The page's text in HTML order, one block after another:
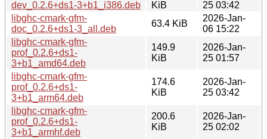
dev_0.2.6+ds1-3+b1_i386.deb
KiB
25 03:42
libghc-cmark-gfm-
doc_0.2.6+ds1-3_all.deb
63.4 KiB
2026-Jan-
06 15:22
libghc-cmark-gfm-
prof_0.2.6+ds1-
3+b1_amd64.deb
149.9
KiB
2026-Jan-
25 01:57
libghc-cmark-gfm-
prof_0.2.6+ds1-
3+b1_arm64.deb
174.6
KiB
2026-Jan-
25 03:42
libghc-cmark-gfm-
prof_0.2.6+ds1-
3+b1_armhf.deb
200.6
KiB
2026-Jan-
25 02:02